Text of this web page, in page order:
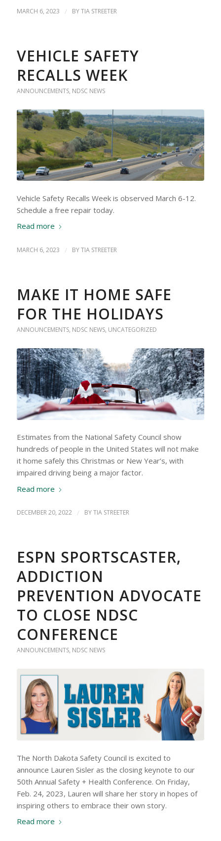
MARCH 6, 2023 / BYTIA STREETER
VEHICLE SAFETY
RECALLS WEEK
ANNOUNCEMENTS, NDSC NEWS
Vehicle Safety Recalls Week is observed March 6-12.
Schedule a free repair today.
Read more
MARCH 6, 2023 / BYTIA STREETER
MAKE IT HOME SAFE
FOR THE HOLIDAYS
ANNOUNCEMENTS, NDSC NEWS, UNCATEGORIZED
Estimates from the National Safety Council show
hundreds of people in the United States will not make
it home safely this Christmas or New Year’s, with
impaired driving being a major factor.
Read more
DECEMBER 20, 2022 / BYTIA STREETER
ESPN SPORTSCASTER,
ADDICTION
PREVENTION ADVOCATE
TO CLOSE NDSC
CONFERENCE
ANNOUNCEMENTS, NDSC NEWS
The North Dakota Safety Council is excited to
announce Lauren Sisler as the closing keynote to our
50th Annual Safety + Health Conference. On Friday,
Feb. 24, 2023, Lauren will share her story in hopes of
inspiring others to embrace their own story.
Read more